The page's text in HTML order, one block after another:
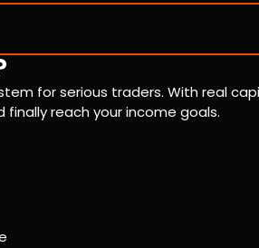
for serious traders. With real
reach your income goals.